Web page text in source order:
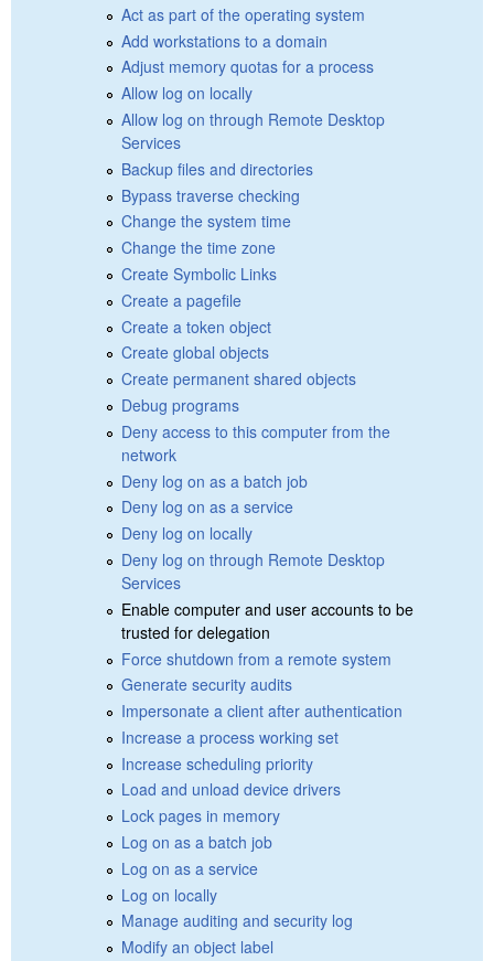
Act as part of the operating system
Add workstations to a domain
Adjust memory quotas for a process
Allow log on locally
Allow log on through Remote Desktop
Services
Backup files and directories
Bypass traverse checking
Change the system time
Change the time zone
Create Symbolic Links
Create a pagefile
Create a token object
Create global objects
Create permanent shared objects
Debug programs
Deny access to this computer from the
network
Deny log on as a batch job
Deny log on as a service
Deny log on locally
Deny log on through Remote Desktop
Services
Enable computer and user accounts to be
trusted for delegation
Force shutdown from a remote system
Generate security audits
Impersonate a client after authentication
Increase a process working set
Increase scheduling priority
Load and unload device drivers
Lock pages in memory
Log on as a batch job
Log on as a service
Log on locally
Manage auditing and security log
Modify an object label